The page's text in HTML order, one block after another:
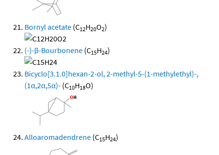
Bornyl acetate (C12H20O2)
(-)-β-Bourbonene (C15H24)
Bicyclo[3.1.0]hexan-2-ol, 2-methyl-5-(1-methylethyl)-,
(1α,2α,5α)- (C10H18O)
Alloaromadendrene (C15H24)